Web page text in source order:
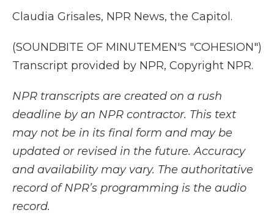
Claudia Grisales, NPR News, the Capitol.
(SOUNDBITE OF MINUTEMEN'S "COHESION")
Transcript provided by NPR, Copyright NPR.
NPR transcripts are created on a rush
deadline by an NPR contractor. This text
may not be in its final form and may be
updated or revised in the future. Accuracy
and availability may vary. The authoritative
record of NPR’s programming is the audio
record.